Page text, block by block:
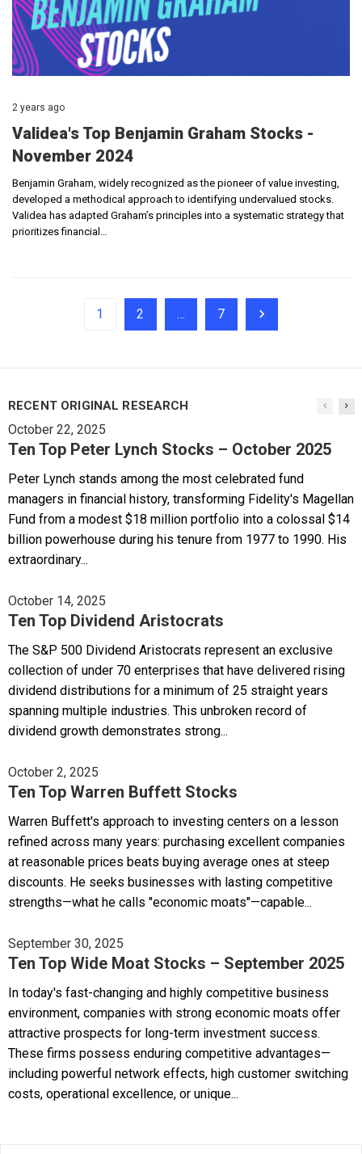
2 years ago
Validea's Top Benjamin Graham Stocks -
November 2024
Benjamin Graham, widely recognized as the pioneer of value investing,
developed a methodical approach to identifying undervalued stocks.
Validea has adapted Graham’s principles into a systematic strategy that
prioritizes financial…
1 2 … 7
RECENT ORIGINAL RESEARCH
October 22, 2025
Ten Top Peter Lynch Stocks – October 2025
Peter Lynch stands among the most celebrated fund
managers in financial history, transforming Fidelity's Magellan
Fund from a modest $18 million portfolio into a colossal $14
billion powerhouse during his tenure from 1977 to 1990. His
extraordinary...
October 14, 2025
Ten Top Dividend Aristocrats
The S&P 500 Dividend Aristocrats represent an exclusive
collection of under 70 enterprises that have delivered rising
dividend distributions for a minimum of 25 straight years
spanning multiple industries. This unbroken record of
dividend growth demonstrates strong...
October 2, 2025
Ten Top Warren Buffett Stocks
Warren Buffett's approach to investing centers on a lesson
refined across many years: purchasing excellent companies
at reasonable prices beats buying average ones at steep
discounts. He seeks businesses with lasting competitive
strengths—what he calls "economic moats"—capable...
September 30, 2025
Ten Top Wide Moat Stocks – September 2025
In today's fast-changing and highly competitive business
environment, companies with strong economic moats offer
attractive prospects for long-term investment success.
These firms possess enduring competitive advantages—
including powerful network effects, high customer switching
costs, operational excellence, or unique...